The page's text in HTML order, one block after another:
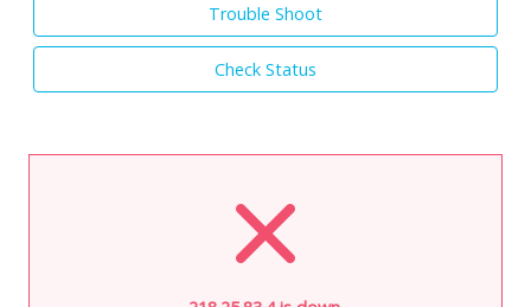
Trouble Shoot
Check Status